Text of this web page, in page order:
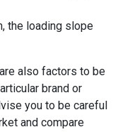
the loading slope
also factors to be
brand or
you to be careful
and compare